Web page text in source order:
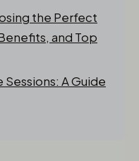
the Perfect
and Top
A Guide